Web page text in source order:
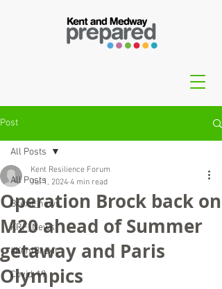
Post
All Posts
Brexit_news
KRF_News
#KentBrexit
Covid-19
All Posts
Operation Brock back on
M20 ahead of Summer
getaway and Paris
Olympics
Kent Resilience Forum
Jul 1, 2024 4 min read